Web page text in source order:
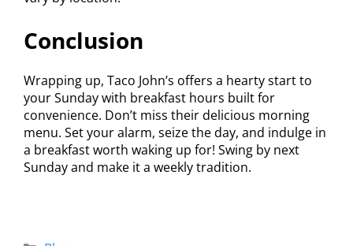
Conclusion
Wrapping up, Taco John’s offers a hearty start to
your Sunday with breakfast hours built for
convenience. Don’t miss their delicious morning
menu. Set your alarm, seize the day, and indulge in
a breakfast worth waking up for! Swing by next
Sunday and make it a weekly tradition.